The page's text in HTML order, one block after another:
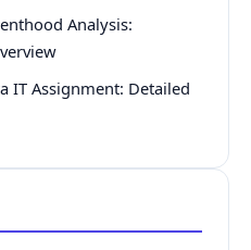
Analysis:
IT Assignment: Detailed